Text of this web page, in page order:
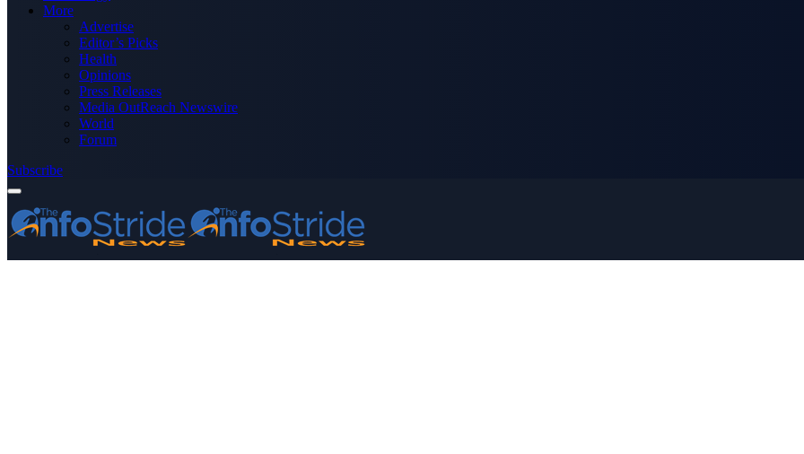
More
Advertise
Editor’s Picks
Health
Opinions
Press Releases
Media OutReach Newswire
World
Forum
Subscribe